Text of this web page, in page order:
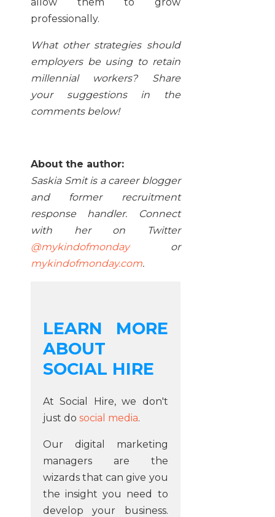
professionally.
What other strategies should
employers be using to retain
millennial workers? Share
your suggestions in the
comments below!
About the author:
Saskia Smit is a career blogger
and former recruitment
response handler. Connect
with her on Twitter
@mykindofmondayor
mykindofmonday.com.
LEARN MORE
ABOUT
SOCIAL HIRE
At Social Hire, we don't
just do social media.
Our digital marketing
managers are the
wizards that can give you
the insight you need to
develop your business.